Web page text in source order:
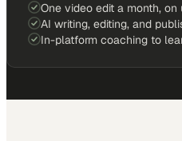
One video edit a month, on
AI writing, editing, and
In-platform coaching to